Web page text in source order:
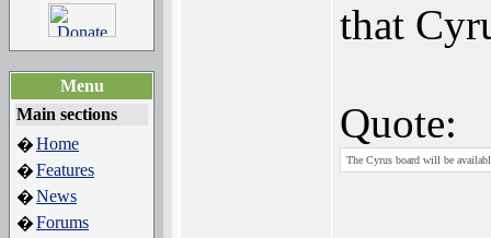
Menu
Main sections
�Home
�Features
�News
�Forums
that
Quote:
The Cyrus board will be